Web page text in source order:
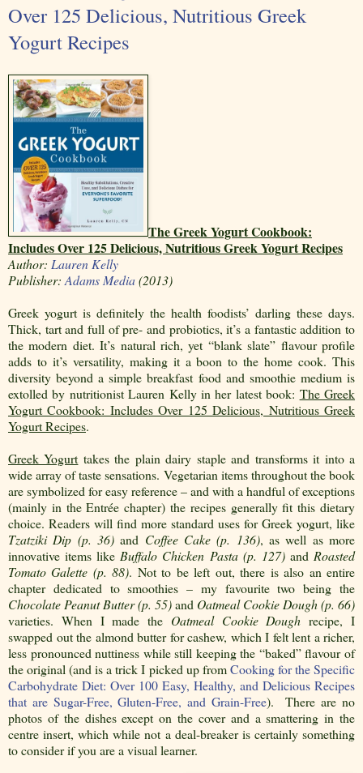
Over 125 Delicious, Nutritious Greek
Yogurt Recipes
The Greek Yogurt Cookbook:
Includes Over 125 Delicious, Nutritious Greek Yogurt Recipes
Author: Lauren Kelly
Publisher: Adams Media(2013)
Greek yogurt is definitely the health foodists’ darling these days.
Thick, tart and full of pre- and probiotics, it’s a fantastic addition to
the modern diet. It’s natural rich, yet “blank slate” flavour profile
adds to it’s versatility, making it a boon to the home cook. This
diversity beyond a simple breakfast food and smoothie medium is
extolled by nutritionist Lauren Kelly in her latest book: The Greek
Yogurt Cookbook: Includes Over 125 Delicious, Nutritious Greek
Yogurt Recipes.
Greek Yogurt takes the plain dairy staple and transforms it into a
wide array of taste sensations. Vegetarian items throughout the book
are symbolized for easy reference – and with a handful of exceptions
(mainly in the Entrée chapter) the recipes generally fit this dietary
choice. Readers will find more standard uses for Greek yogurt, like
Tzatziki Dip (p. 36)and Coffee Cake (p. 136), as well as more
innovative items like Buffalo Chicken Pasta (p. 127) and Roasted
Tomato Galette (p. 88). Not to be left out, there is also an entire
chapter dedicated to smoothies – my favourite two being the
Chocolate Peanut Butter (p. 55)and Oatmeal Cookie Dough (p. 66)
varieties. When I made the Oatmeal Cookie Dough recipe, I
swapped out the almond butter for cashew, which I felt lent a richer,
less pronounced nuttiness while still keeping the “baked” flavour of
the original (and is a trick I picked up fromCooking for the Specific
Carbohydrate Diet: Over 100 Easy, Healthy, and Delicious Recipes
that are Sugar-Free, Gluten-Free, and Grain-Free).
There are no
photos of the dishes except on the cover and a smattering in the
centre insert, which while not a deal-breaker is certainly something
to consider if you are a visual learner.